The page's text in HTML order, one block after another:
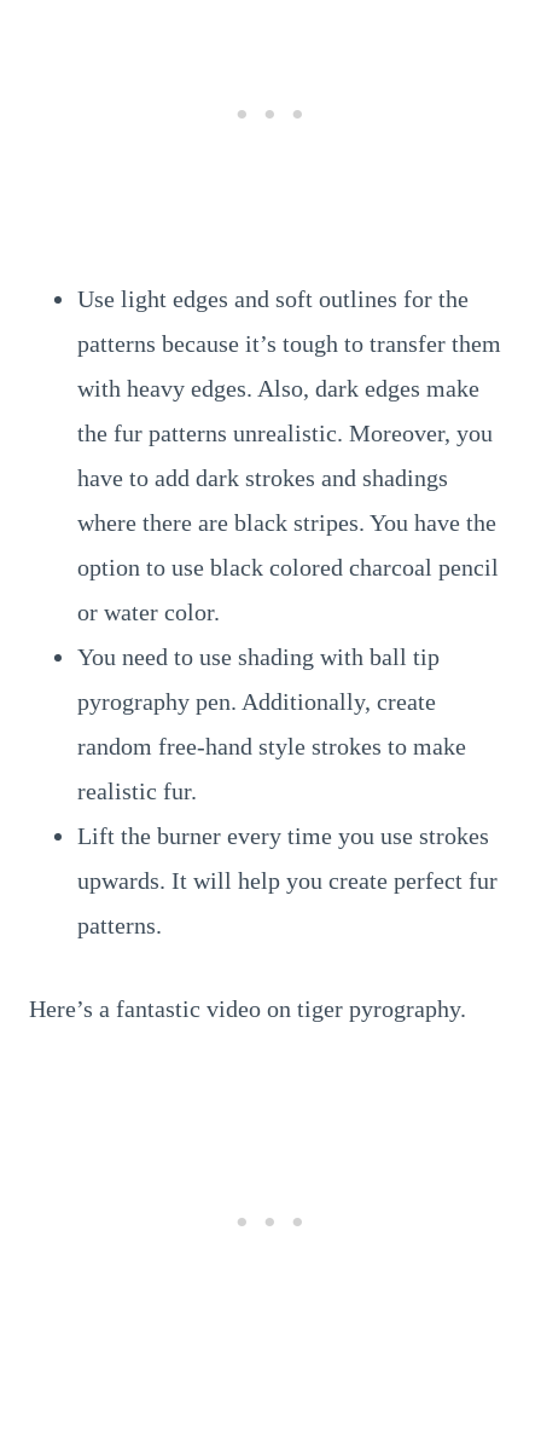
Use light edges and soft outlines for the
patterns because it’s tough to transfer them
with heavy edges. Also, dark edges make
the fur patterns unrealistic. Moreover, you
have to add dark strokes and shadings
where there are black stripes. You have the
option to use black colored charcoal pencil
or water color.
You need to use shading with ball tip
pyrography pen. Additionally, create
random free-hand style strokes to make
realistic fur.
Lift the burner every time you use strokes
upwards. It will help you create perfect fur
patterns.
Here’s a fantastic video on tiger pyrography.